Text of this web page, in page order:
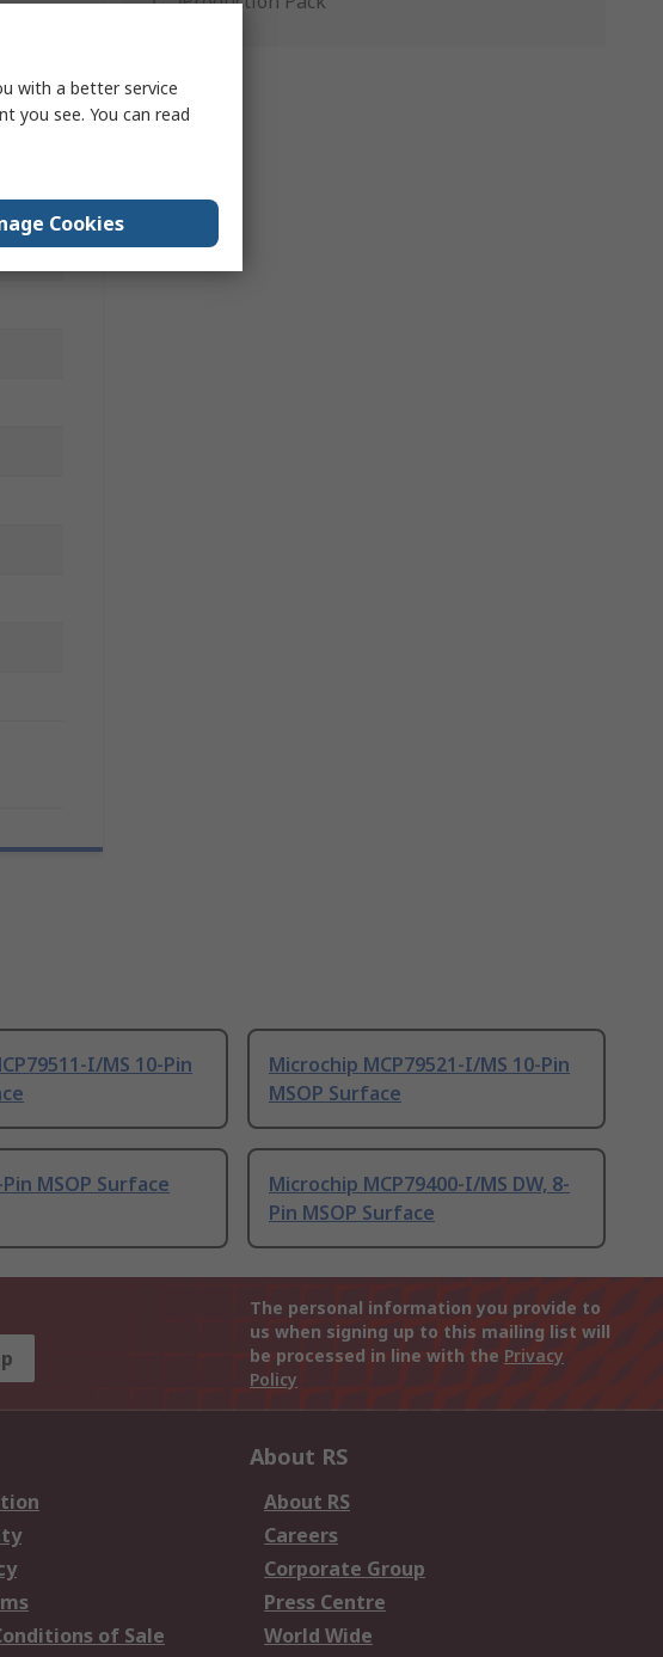
I/MS 10-Pin
Microchip MCP79521-I/MS 10-Pin
MSOP Surface
MSOP Surface
Microchip MCP79400-I/MS DW, 8-
Pin MSOP Surface
The personal information you provide to
us when signing up to this mailing list will
be processed in line with the Privacy
Policy
of Sale
About RS
About RS
Careers
Corporate Group
Press Centre
World Wide
with a better service
you see. You can read
Cookies